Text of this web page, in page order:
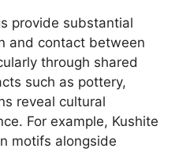
provide substantial
and contact between
through shared
such as pottery,
reveal cultural
For example, Kushite
motifs alongside